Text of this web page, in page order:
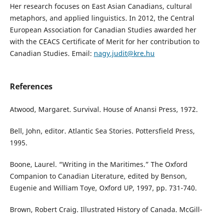
Her research focuses on East Asian Canadians, cultural
metaphors, and applied linguistics. In 2012, the Central
European Association for Canadian Studies awarded her
with the CEACS Certificate of Merit for her contribution to
Canadian Studies. Email: nagy.judit@kre.hu
References
Atwood, Margaret. Survival. House of Anansi Press, 1972.
Bell, John, editor. Atlantic Sea Stories. Pottersfield Press,
1995.
Boone, Laurel. “Writing in the Maritimes.” The Oxford
Companion to Canadian Literature, edited by Benson,
Eugenie and William Toye, Oxford UP, 1997, pp. 731-740.
Brown, Robert Craig. Illustrated History of Canada. McGill-